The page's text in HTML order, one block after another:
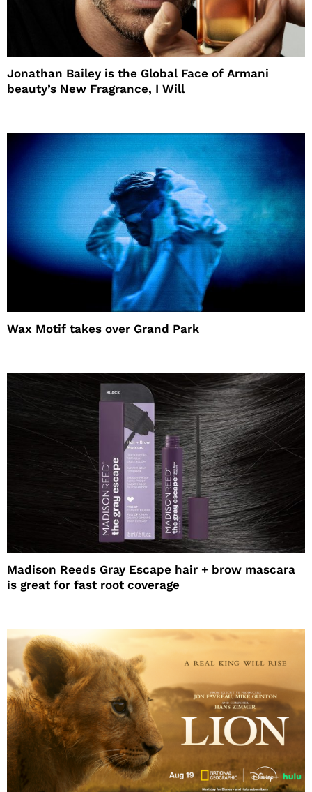
Jonathan Bailey is the Global Face of Armani
beauty’s New Fragrance, I Will
Wax Motif takes over Grand Park
Madison Reeds Gray Escape hair + brow mascara
is great for fast root coverage